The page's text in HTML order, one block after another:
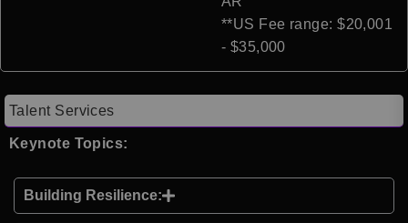
**US Fee range: $20,001
- $35,000
Talent Services
Keynote Topics:
Building Resilience: